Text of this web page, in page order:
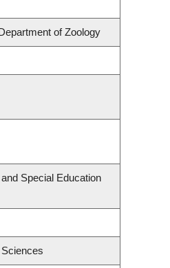
of Zoology
Special Education